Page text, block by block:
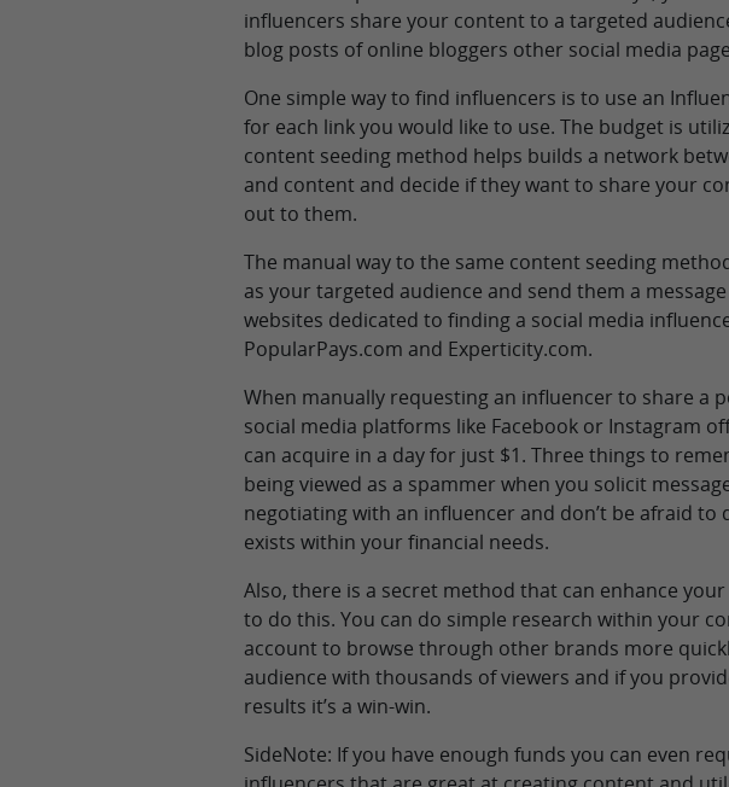
influencers share your content to a targeted
blog posts of online bloggers other social media
One simple way to find influencers is to use an
for each link you would like to use. The budget is
content seeding method helps builds a network
and content and decide if they want to share your
out to them.
The manual way to the same content seeding
as your targeted audience and send them a
websites dedicated to finding a social media
PopularPays.com and Experticity.com.
When manually requesting an influencer to share a
social media platforms like Facebook or Instagram
can acquire in a day for just $1. Three things to
being viewed as a spammer when you solicit
negotiating with an influencer and don’t be afraid
exists within your financial needs.
Also, there is a secret method that can enhance
to do this. You can do simple research within your
account to browse through other brands more
audience with thousands of viewers and if you
results it’s a win-win.
SideNote: If you have enough funds you can even